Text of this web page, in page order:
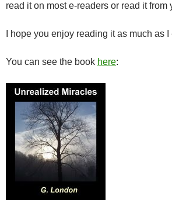
read it on most e-readers or read it from
I hope you enjoy reading it as much as
You can see the book here: